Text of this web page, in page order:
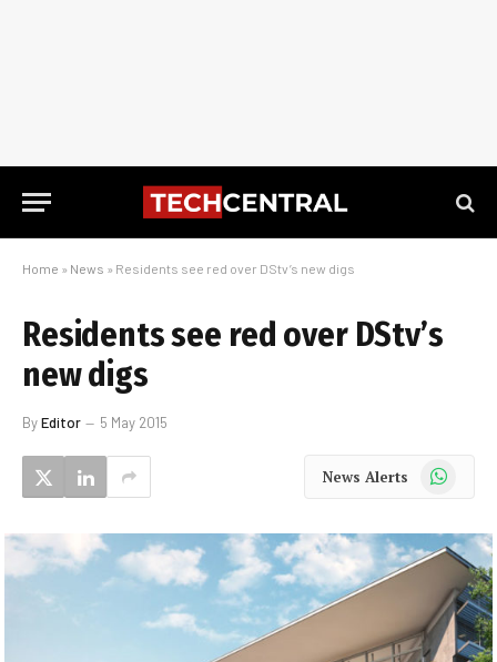
Home » News » Residents see red over DStv’s new digs
Residents see red over DStv’s
new digs
ByEditor 5 May 2015
News Alerts WhatsApp